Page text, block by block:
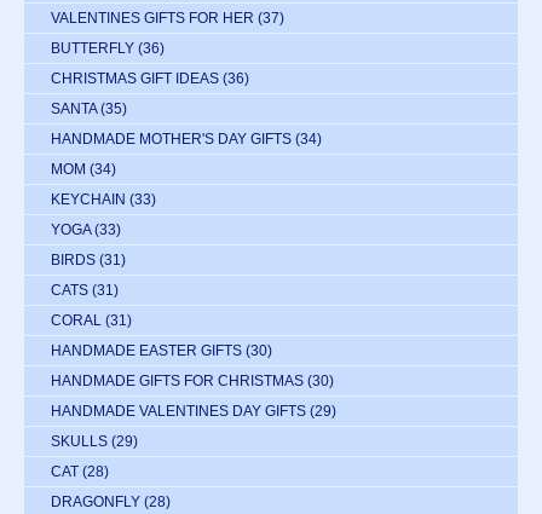
VALENTINES GIFTS FOR HER (37)
BUTTERFLY (36)
CHRISTMAS GIFT IDEAS (36)
SANTA (35)
HANDMADE MOTHER'S DAY GIFTS (34)
MOM (34)
KEYCHAIN (33)
YOGA (33)
BIRDS (31)
CATS (31)
CORAL (31)
HANDMADE EASTER GIFTS (30)
HANDMADE GIFTS FOR CHRISTMAS (30)
HANDMADE VALENTINES DAY GIFTS (29)
SKULLS (29)
CAT (28)
DRAGONFLY (28)